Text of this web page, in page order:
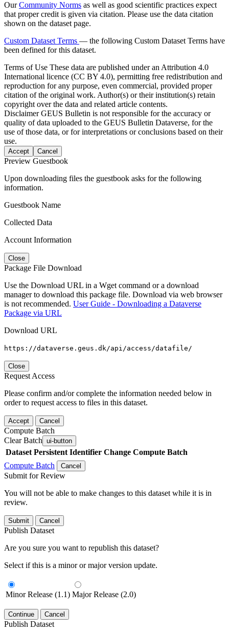
OurCommunity Norms as well as good scientific practices expect
that proper credit is given via citation. Please use the data citation
shown on the dataset page.
Custom Dataset Terms — the following Custom Dataset Terms have
been defined for this dataset.
Terms of Use These data are published under an Attribution 4.0
International licence (CC BY 4.0), permitting free redistribution and
reproduction for any purpose, even commercial, provided proper
citation of the original work. Author(s) or their institution(s) retain
copyright over the data and related article contents.
DisclaimerGEUS Bulletin is not responsible for the accuracy or
quality of data uploaded to the GEUS Bulletin Dataverse, for the
use of those data, or for interpretations or conclusions based on their
use.
Accept Cancel
Preview Guestbook
Upon downloading files the guestbook asks for the following
information.
Guestbook Name
Collected Data
Account Information
Close
Package File Download
Use the Download URL in a Wget command or a download
manager to download this package file. Download via web browser
is not recommended. User Guide - Downloading a Dataverse
Package via URL
Download URL
https://dataverse.geus.dk/api/access/datafile/
Close
Request Access
Please confirm and/or complete the information needed below in
order to request access to files in this dataset.
Accept Cancel
Compute Batch
Clear Batch ui-button
Dataset Persistent Identifier Change Compute Batch
Compute Batch
Cancel
Submit for Review
You will not be able to make changes to this dataset while it is in
review.
Submit Cancel
Publish Dataset
Are you sure you want to republish this dataset?
Select if this is a minor or major version update.
Minor Release (1.1) Major Release (2.0)
Continue Cancel
Publish Dataset